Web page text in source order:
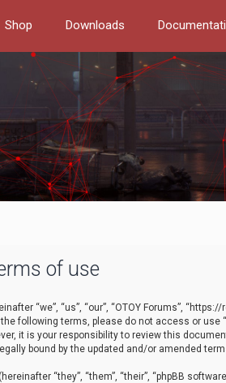
Shop Downloads
of use
“we”, “us”, “our”, “OTOY Forums”,
following terms, please do not access or
it is your responsibility to review this
bound by the updated and/or amended
“they”, “them”, “their”, “phpBB